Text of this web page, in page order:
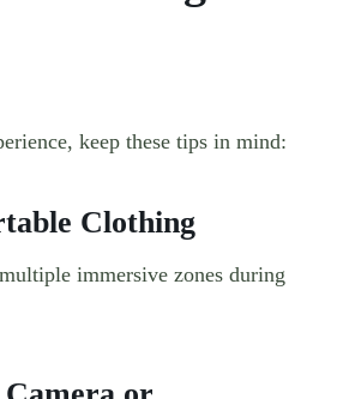
keep these tips in mind:
Clothing
immersive zones during